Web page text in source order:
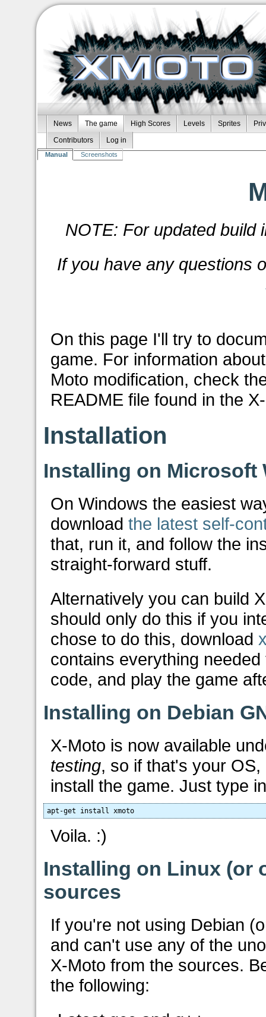
News The game High Scores Levels Sprites
Contributors
Log in
Manual Screenshots
NOTE: For updated
If you have any questions
On this page I'll try to
game. For information
Moto modification, check
README file found in the
Installation
Installing on Microsoft
On Windows the easiest
downloadthe latest self-
that, run it, and follow the
straight-forward stuff.
Alternatively you can build
should only do this if you
chose to do this, download
contains everything
code, and play the game
Installing on Debian
X-Moto is now available
testing, so if that's your
install the game. Just type
apt-get install xmoto
Voila. :)
Installing on Linux (or
sources
If you're not using Debian
and can't use any of the
X-Moto from the sources.
the following: